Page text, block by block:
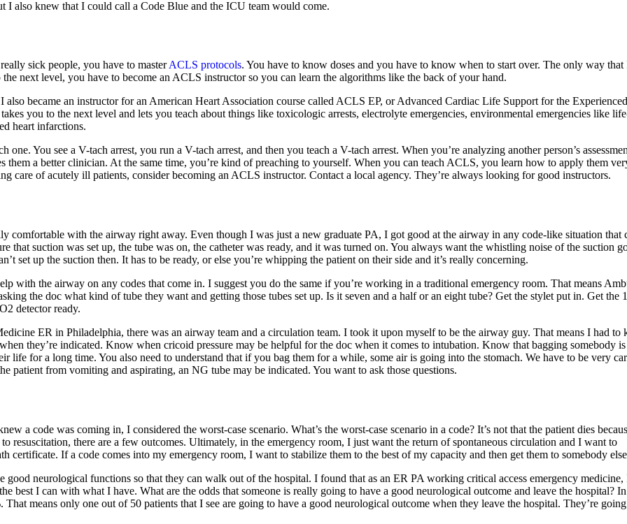
I also knew that I could call a Code Blue and the ICU team would come.
sick people, you have to masterACLS protocols. You have to know doses and you have to know when to start over. The only way that
next level, you have to become an ACLS instructor so you can learn the algorithms like the back of your hand.
became an instructor for an American Heart Association course called ACLS EP, or Advanced Cardiac Life Support for the Experienced
you to the next level and lets you teach about things like toxicologic arrests, electrolyte emergencies, environmental emergencies like
heart infarctions.
You see a V-tach arrest, you run a V-tach arrest, and then you teach a V-tach arrest. When you’re analyzing another person’s
them a better clinician. At the same time, you’re kind of preaching to yourself. When you can teach ACLS, you learn how to apply them
care of acutely ill patients, consider becoming an ACLS instructor. Contact a local agency. They’re always looking for good instructors.
comfortable with the airway right away. Even though I was just a new graduate PA, I got good at the airway in any code-like situation that
that suction was set up, the tube was on, the catheter was ready, and it was turned on. You always want the whistling noise of the suction
set up the suction then. It has to be ready, or else you’re whipping the patient on their side and it’s really concerning.
with the airway on any codes that come in. I suggest you do the same if you’re working in a traditional emergency room. That means
the doc what kind of tube they want and getting those tubes set up. Is it seven and a half or an eight tube? Get the stylet put in. Get the
detector ready.
ER in Philadelphia, there was an airway team and a circulation team. I took it upon myself to be the airway guy. That means I had to
they’re indicated. Know when cricoid pressure may be helpful for the doc when it comes to intubation. Know that bagging somebody is
life for a long time. You also need to understand that if you bag them for a while, some air is going into the stomach. We have to be very
patient from vomiting and aspirating, an NG tube may be indicated. You want to ask those questions.
a code was coming in, I considered the worst-case scenario. What’s the worst-case scenario in a code? It’s not that the patient dies
resuscitation, there are a few outcomes. Ultimately, in the emergency room, I just want the return of spontaneous circulation and I want to
certificate. If a code comes into my emergency room, I want to stabilize them to the best of my capacity and then get them to somebody
good neurological functions so that they can walk out of the hospital. I found that as an ER PA working critical access emergency medicine,
best I can with what I have. What are the odds that someone is really going to have a good neurological outcome and leave the hospital?
means only one out of 50 patients that I see are going to have a good neurological outcome when they leave the hospital. They’re